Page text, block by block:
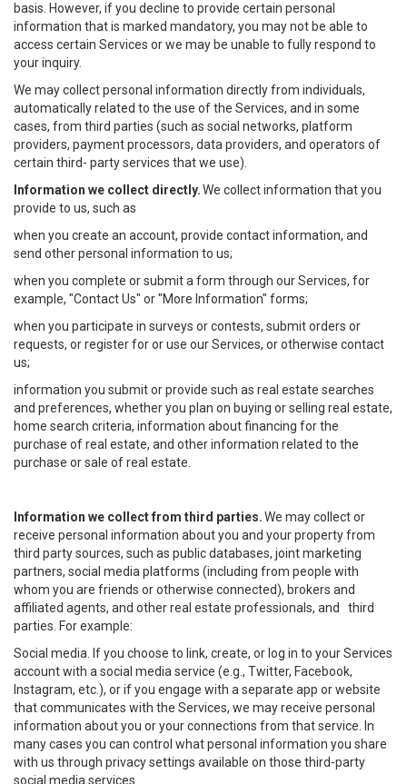
basis. However, if you decline to provide certain personal
information that is marked mandatory, you may not be able to
access certain Services or we may be unable to fully respond to
your inquiry.
We may collect personal information directly from individuals,
automatically related to the use of the Services, and in some
cases, from third parties (such as social networks, platform
providers, payment processors, data providers, and operators of
certain third- party services that we use).
Information we collect directly.We collect information that you
provide to us, such as
when you create an account, provide contact information, and
send other personal information to us;
when you complete or submit a form through our Services, for
example, "Contact Us" or "More Information" forms;
when you participate in surveys or contests, submit orders or
requests, or register for or use our Services, or otherwise contact
us;
information you submit or provide such as real estate searches
and preferences, whether you plan on buying or selling real estate,
home search criteria, information about financing for the
purchase of real estate, and other information related to the
purchase or sale of real estate.
Information we collect from third parties.We may collect or
receive personal information about you and your property from
third party sources, such as public databases, joint marketing
partners, social media platforms (including from people with
whom you are friends or otherwise connected), brokers and
affiliated agents, and other real estate professionals, and third
parties. For example:
Social media. If you choose to link, create, or log in to your Services
account with a social media service (e.g., Twitter, Facebook,
Instagram, etc.), or if you engage with a separate app or website
that communicates with the Services, we may receive personal
information about you or your connections from that service. In
many cases you can control what personal information you share
with us through privacy settings available on those third-party
social media services.